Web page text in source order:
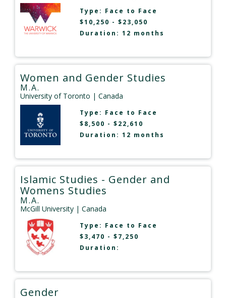
Type: Face to Face
$10,250 - $23,050
Duration: 12 months
Women and Gender Studies
M.A.
University of Toronto | Canada
Type: Face to Face
$8,500 - $22,610
Duration: 12 months
Islamic Studies - Gender and
Womens Studies
M.A.
McGill University | Canada
Type: Face to Face
$3,470 - $7,250
Duration:
Gender